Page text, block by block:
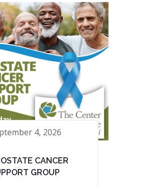
4, 2026
CANCER
GROUP